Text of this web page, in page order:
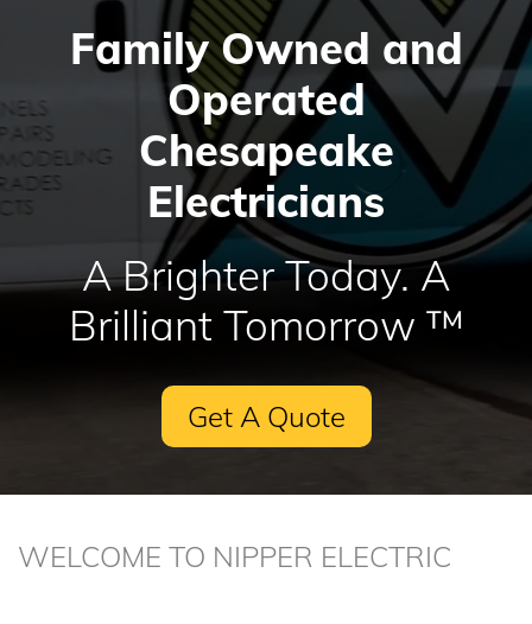
Family Owned and
Operated
Chesapeake
Electricians
A Brighter Today. A
Brilliant Tomorrow ™
Get A Quote
WELCOME TO NIPPER ELECTRIC